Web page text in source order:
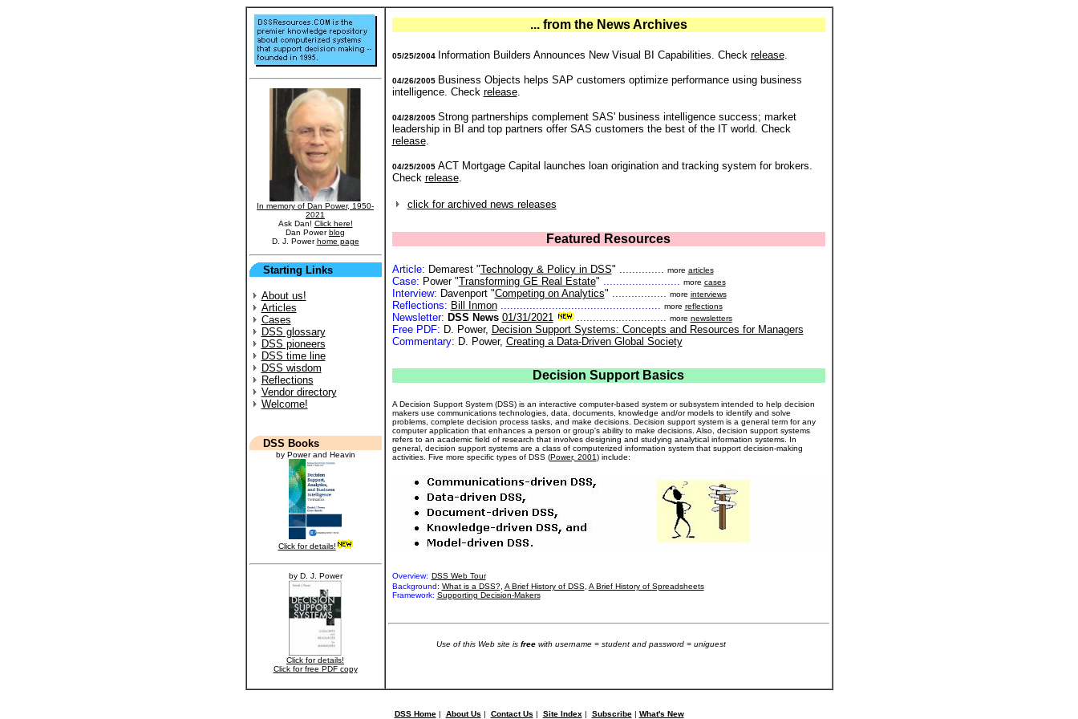
In memory of Dan Power, 1950-
2021
Ask Dan! Click here!
Dan Powerblog
D. J. Powerhome page
Starting Links
About us!
Articles
Cases
DSS glossary
DSS pioneers
DSS time line
DSS wisdom
Reflections
Vendor directory
Welcome!
DSS Books
by Power and Heavin
Click for details!
by D. J. Power
Click for details!
Click for free PDF copy
... from the News Archives
05/25/2004 Information Builders Announces New Visual BI Capabilities. Check release.
04/26/2005 Business Objects helps SAP customers optimize performance using business
intelligence. Check release.
04/28/2005 Strong partnerships complement SAS' business intelligence success; market
leadership in BI and top partners offer SAS customers the best of the IT world. Check
release.
04/25/2005 ACT Mortgage Capital launches loan origination and tracking system for brokers.
Check release.
click for archived news releases
Featured Resources
Article: Demarest "Technology & Policy in DSS" .............. more articles
Case: Power "Transforming GE Real Estate" ........................ more cases
Interview: Davenport "Competing on Analytics" ................. more interviews
Reflections: Bill Inmon .................................................. more reflections
Newsletter: DSS News 01/31/2021 ............................ more newsletters
Free PDF: D. Power, Decision Support Systems: Concepts and Resources for Managers
Commentary: D. Power, Creating a Data-Driven Global Society
Decision Support Basics
A Decision Support System (DSS) is an interactive computer-based system or subsystem intended to help decision
makers use communications technologies, data, documents, knowledge and/or models to identify and solve
problems, complete decision process tasks, and make decisions. Decision support system is a general term for any
computer application that enhances a person or group's ability to make decisions. Also, decision support systems
refers to an academic field of research that involves designing and studying analytical information systems. In
general, decision support systems are a class of computerized information system that support decision-making
activities. Five more specific types of DSS (Power, 2001) include:
Overview: DSS Web Tour
Background: What is a DSS?, A Brief History of DSS, A Brief History of Spreadsheets
Framework: Supporting Decision-Makers
Use of this Web site is freewith username = student and password = uniguest
DSS Home| About Us | Contact Us | Site Index | Subscribe| What's New